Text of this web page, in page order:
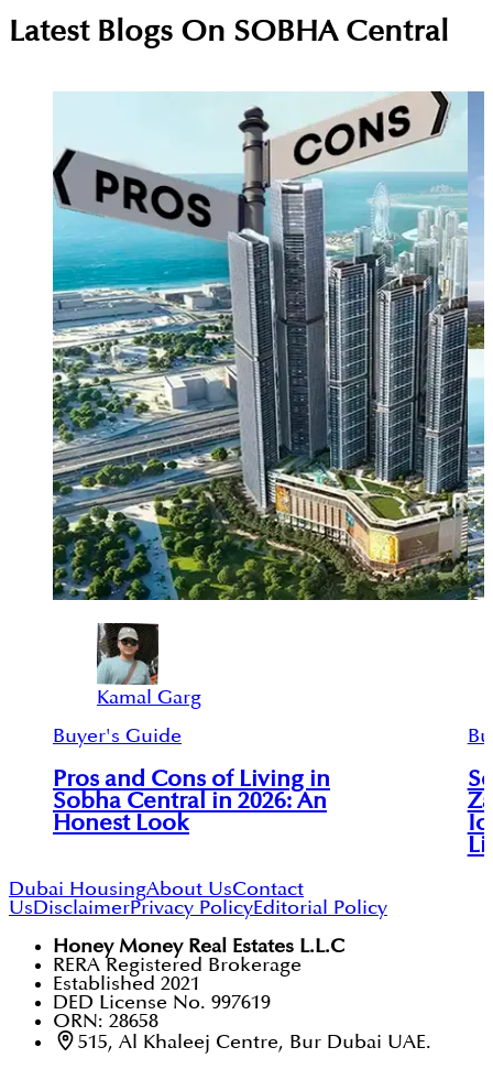
On weekends at Sobha Central, you can play
football or mini-golf, relax at the rooftop lounge,
Latest Blogs On SOBHA Central
Kamal Garg
Buyer's Guide
Pros and Cons of Living in
Sobha Central in 2026: An
Honest Look
Dubai HousingAbout UsContact
UsDisclaimerPrivacy PolicyEditorial Policy
Honey Money Real Estates L.L.C
RERA Registered Brokerage
Established 2021
DED License No. 997619
ORN: 28658
515, Al Khaleej Centre, Bur Dubai UAE.